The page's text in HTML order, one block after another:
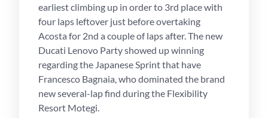
earliest climbing up in order to 3rd place with
four laps leftover just before overtaking
Acosta for 2nd a couple of laps after. The new
Ducati Lenovo Party showed up winning
regarding the Japanese Sprint that have
Francesco Bagnaia, who dominated the brand
new several-lap find during the Flexibility
Resort Motegi.